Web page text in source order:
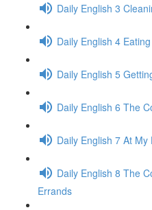
Daily English 3
Daily English 4
Daily English 5
Daily English 6 The
Daily English 7 At
Daily English 8 The
Errands